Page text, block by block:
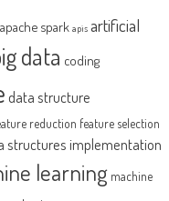
apache spark apis artificial
data coding
data structure
reduction feature selection
structures implementation
learning machine